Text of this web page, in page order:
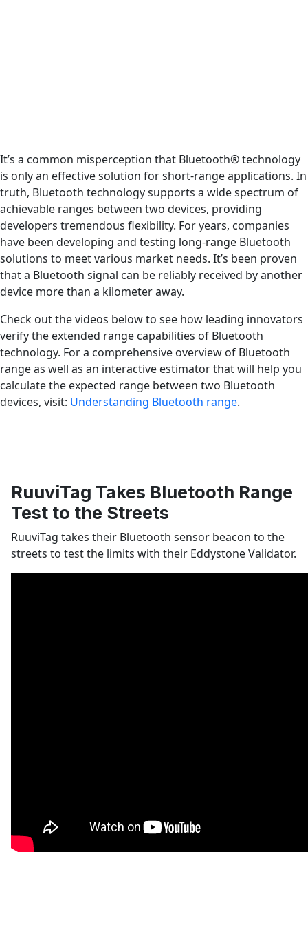
It’s a common misperception that Bluetooth® technology
is only an effective solution for short-range applications. In
truth, Bluetooth technology supports a wide spectrum of
achievable ranges between two devices, providing
developers tremendous flexibility. For years, companies
have been developing and testing long-range Bluetooth
solutions to meet various market needs. It’s been proven
that a Bluetooth signal can be reliably received by another
device more than a kilometer away.
Check out the videos below to see how leading innovators
verify the extended range capabilities of Bluetooth
technology. For a comprehensive overview of Bluetooth
range as well as an interactive estimator that will help you
calculate the expected range between two Bluetooth
devices, visit: Understanding Bluetooth range.
RuuviTag Takes Bluetooth Range
Test to the Streets
RuuviTag takes their Bluetooth sensor beacon to the
streets to test the limits with their Eddystone Validator.